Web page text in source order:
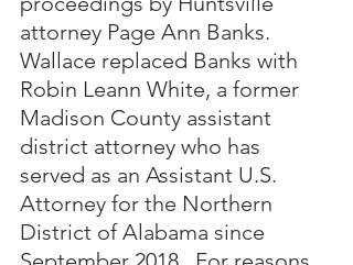
attorney Page Ann Banks.
Wallace replaced Banks with
Robin Leann White, a former
Madison County assistant
district attorney who has
served as an Assistant U.S.
Attorney for the Northern
District of Alabama since